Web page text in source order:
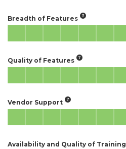
Breadth of Features
Quality of Features
Vendor Support
Availability and Quality of Training